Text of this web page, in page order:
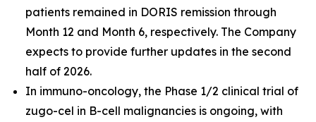
patients remained in DORIS remission through
Month 12 and Month 6, respectively. The Company
expects to provide further updates in the second
half of 2026.
In immuno-oncology, the Phase 1/2 clinical trial of
zugo-cel in B-cell malignancies is ongoing, with